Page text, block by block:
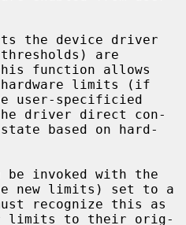
the device driver
be invoked with the